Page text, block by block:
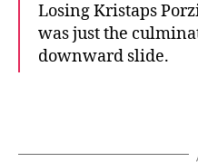
Losing Kristaps
was just the
downward slide.